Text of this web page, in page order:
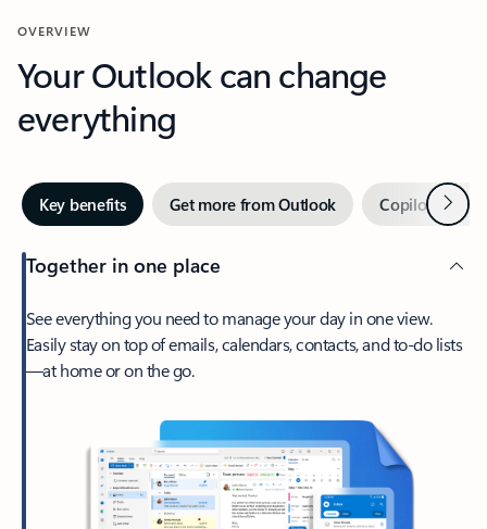
OVERVIEW
Your Outlook can change
everything
Key benefits Get more from Outlook Copilot inNext
Together in one place
See everything you need to manage your day in one view.
Easily stay on top of emails, calendars, contacts, and to-do lists
—at home or on the go.